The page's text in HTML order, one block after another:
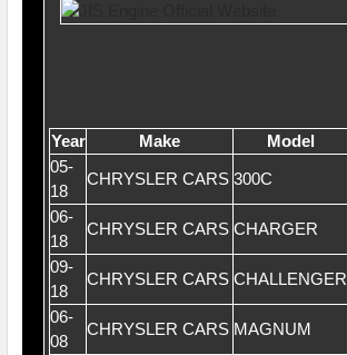
Year Make Model
05-
18
CHRYSLER CARS 300C
06-
18
CHRYSLER CARS CHARGER
09-
18
CHRYSLER CARS CHALLENGER
06-
08
CHRYSLER CARS MAGNUM